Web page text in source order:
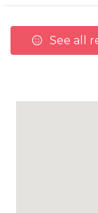
See all